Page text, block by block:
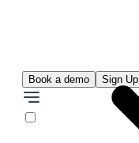
Book a demo Sign Up